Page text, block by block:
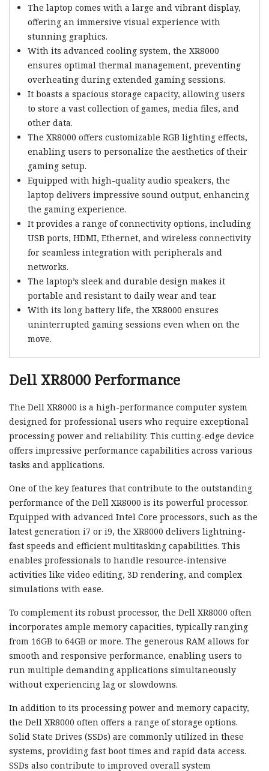
The laptop comes with a large and vibrant display,
offering an immersive visual experience with
stunning graphics.
With its advanced cooling system, the XR8000
ensures optimal thermal management, preventing
overheating during extended gaming sessions.
It boasts a spacious storage capacity, allowing users
to store a vast collection of games, media files, and
other data.
The XR8000 offers customizable RGB lighting effects,
enabling users to personalize the aesthetics of their
gaming setup.
Equipped with high-quality audio speakers, the
laptop delivers impressive sound output, enhancing
the gaming experience.
It provides a range of connectivity options, including
USB ports, HDMI, Ethernet, and wireless connectivity
for seamless integration with peripherals and
networks.
The laptop’s sleek and durable design makes it
portable and resistant to daily wear and tear.
With its long battery life, the XR8000 ensures
uninterrupted gaming sessions even when on the
move.
Dell XR8000 Performance
The Dell XR8000 is a high-performance computer system
designed for professional users who require exceptional
processing power and reliability. This cutting-edge device
offers impressive performance capabilities across various
tasks and applications.
One of the key features that contribute to the outstanding
performance of the Dell XR8000 is its powerful processor.
Equipped with advanced Intel Core processors, such as the
latest generation i7 or i9, the XR8000 delivers lightning-
fast speeds and efficient multitasking capabilities. This
enables professionals to handle resource-intensive
activities like video editing, 3D rendering, and complex
simulations with ease.
To complement its robust processor, the Dell XR8000 often
incorporates ample memory capacities, typically ranging
from 16GB to 64GB or more. The generous RAM allows for
smooth and responsive performance, enabling users to
run multiple demanding applications simultaneously
without experiencing lag or slowdowns.
In addition to its processing power and memory capacity,
the Dell XR8000 often offers a range of storage options.
Solid State Drives (SSDs) are commonly utilized in these
systems, providing fast boot times and rapid data access.
SSDs also contribute to improved overall system